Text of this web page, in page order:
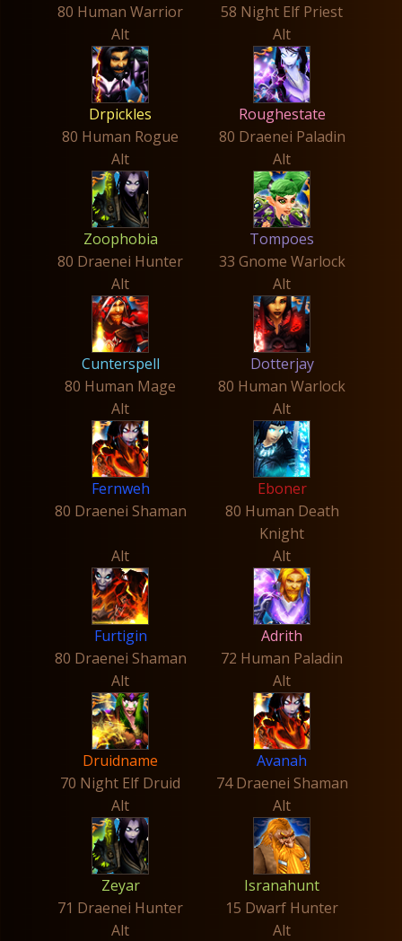
80 Human Warrior
58 Night Elf Priest
Alt
Drpickles
80 Human Rogue
Alt
Roughestate
80 Draenei Paladin
Alt
Zoophobia
80 Draenei Hunter
Alt
Tompoes
33 Gnome Warlock
Alt
Cunterspell
80 Human Mage
Alt
Dotterjay
80 Human Warlock
Alt
Fernweh
80 Draenei Shaman
Alt
Eboner
80 Human Death
Knight
Alt
Furtigin
80 Draenei Shaman
Alt
Adrith
72 Human Paladin
Alt
Druidname
70 Night Elf Druid
Alt
Avanah
74 Draenei Shaman
Alt
Zeyar
71 Draenei Hunter
Alt
Isranahunt
15 Dwarf Hunter
Alt
Alt